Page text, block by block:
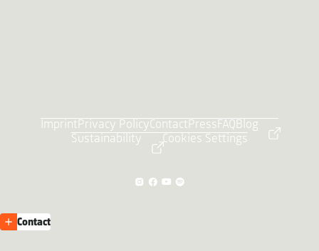
ImprintPrivacy PolicyContactPressFAQBlog
Sustainability
Cookies Settings
Contact